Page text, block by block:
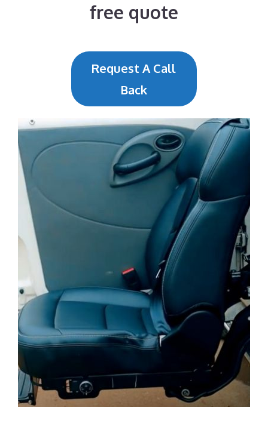
free quote
Request A Call
Back